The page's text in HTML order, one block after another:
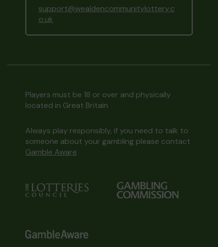
support@wealdencommunitylottery.c
o.uk
Players must be 18 or over and physically
located in Great Britain
Always play responsibly, if you need to talk to
someone about your gambling please contact
Gamble Aware